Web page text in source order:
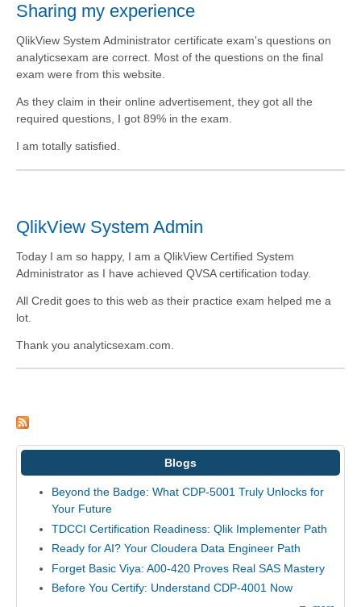
Sharing my experience
QlikView System Administrator certificate exam's questions on
analyticsexam are correct. Most of the questions on the final
exam were from this website.
As they claim in their online advertisement, they got all the
required questions, I got 89% in the exam.
I am totally satisfied.
QlikView System Admin
Today I am so happy, I am a QlikView Certified System
Administrator as I have achieved QVSA certification today.
All Credit goes to this web as their practice exam helped me a
lot.
Thank you analyticsexam.com.
Blogs
Beyond the Badge: What CDP-5001 Truly Unlocks for
Your Future
TDCCI Certification Readiness: Qlik Implementer Path
Ready for AI? Your Cloudera Data Engineer Path
Forget Basic Viya: A00-420 Proves Real SAS Mastery
Before You Certify: Understand CDP-4001 Now